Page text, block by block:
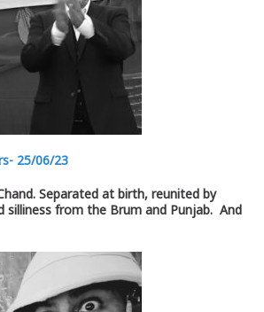
25/06/23
Separated at birth, reunited by
silliness from the Brum and Punjab. And